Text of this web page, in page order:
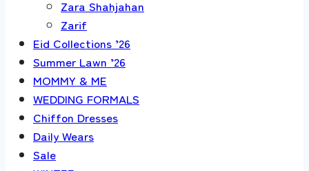
Zara Shahjahan
Zarif
Eid Collections ’26
Summer Lawn ’26
MOMMY & ME
WEDDING FORMALS
Chiffon Dresses
Daily Wears
Sale